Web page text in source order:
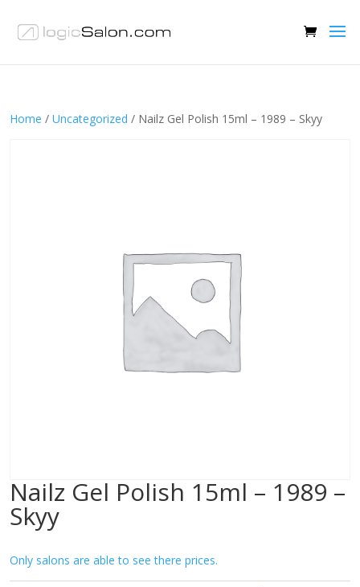
Home / Uncategorized / Nailz Gel Polish 15ml – 1989 – Skyy
Nailz Gel Polish 15ml – 1989 –
Skyy
Only salons are able to see there prices.